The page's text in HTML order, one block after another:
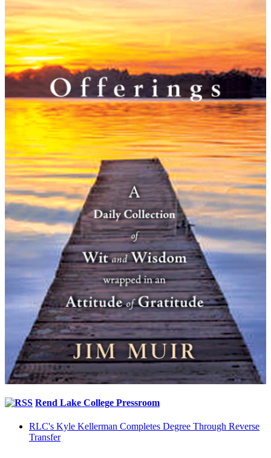
Rend Lake College Pressroom
RLC's Kyle Kellerman Completes Degree Through Reverse
Transfer